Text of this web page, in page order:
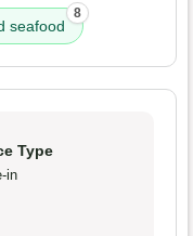
seafood
8
Type
in